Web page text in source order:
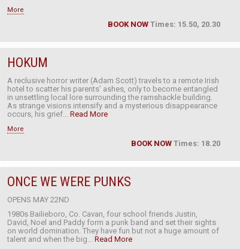
More
BOOK NOWTimes: 15.50, 20.30
HOKUM
A reclusive horror writer (Adam Scott) travels to a remote Irish
hotel to scatter his parents’ ashes, only to become entangled
in unsettling local lore surrounding the ramshackle building.
As strange visions intensify and a mysterious disappearance
occurs, his grief...Read More
More
BOOK NOWTimes: 18.20
ONCE WE WERE PUNKS
OPENS MAY 22ND
1980s Bailieboro, Co. Cavan, four school friends Justin,
David, Noel and Paddy form a punk band and set their sights
on world domination. They have fun but not a huge amount of
talent and when the big...Read More